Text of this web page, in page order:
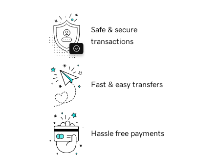
Safe & secure
transactions
Fast & easy transfers
Hassle free payments